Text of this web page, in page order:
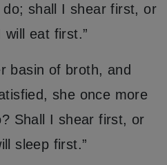
do; shall I shear first, or
eat first.”
basin of broth, and
she once more
Shall I shear first, or
sleep first.”